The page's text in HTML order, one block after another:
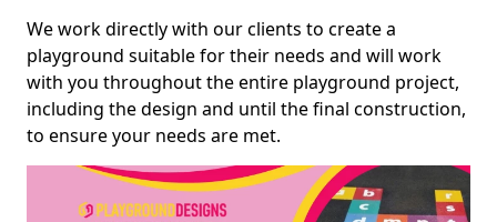
We work directly with our clients to create a
playground suitable for their needs and will work
with you throughout the entire playground project,
including the design and until the final construction,
to ensure your needs are met.